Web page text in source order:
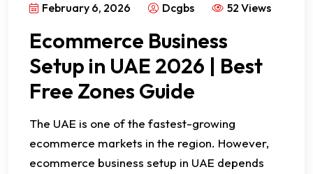
February 6, 2026 Dcgbs 52 Views
Ecommerce Business
Setup in UAE 2026 | Best
Free Zones Guide
The UAE is one of the fastest-growing
ecommerce markets in the region. However,
ecommerce business setup in UAE depends